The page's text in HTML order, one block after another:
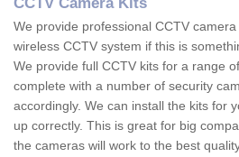
We provide professional CCTV
wireless CCTV system if this is
We provide full CCTV kits for a range
complete with a number of security
accordingly. We can install the kits for
up correctly. This is great for big
the cameras will work to the best